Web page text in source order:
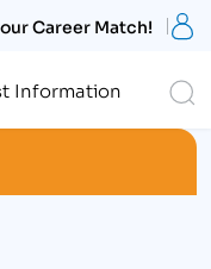
Career Match!
Information